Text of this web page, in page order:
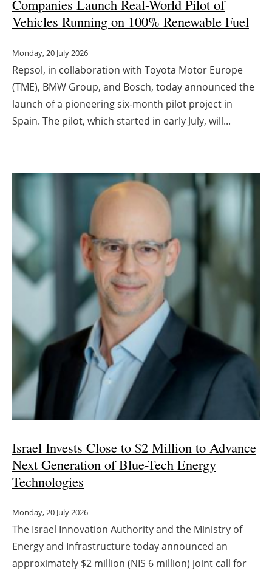
Companies Launch Real-World Pilot of
Vehicles Running on 100% Renewable Fuel
Monday, 20 July 2026
Repsol, in collaboration with Toyota Motor Europe
(TME), BMW Group, and Bosch, today announced the
launch of a pioneering six-month pilot project in
Spain. The pilot, which started in early July, will...
Israel Invests Close to $2 Million to Advance
Next Generation of Blue-Tech Energy
Technologies
Monday, 20 July 2026
The Israel Innovation Authority and the Ministry of
Energy and Infrastructure today announced an
approximately $2 million (NIS 6 million) joint call for